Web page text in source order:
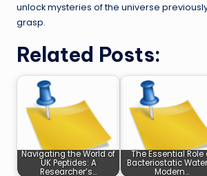
unlock mysteries of the universe
grasp.
Related Posts:
Navigating the World of
UK Peptides: A
Researcher’s…
The Essential Role
Bacteriostatic
Modern…